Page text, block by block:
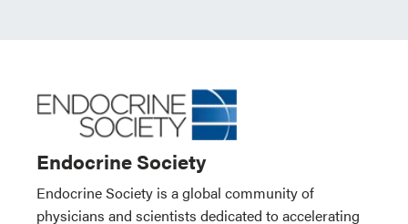
Endocrine Society
Endocrine Society is a global community of
physicians and scientists dedicated to accelerating